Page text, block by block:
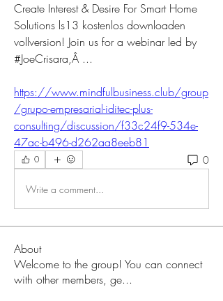
Create Interest & Desire For Smart Home
Solutions ls13 kostenlos downloaden
vollversion! Join us for a webinar led by
#JoeCrisara,Â ...
https://www.mindfulbusiness.club/group
/grupo-empresarial-iditec-plus-
consulting/discussion/f33c24f9-534e-
47ac-b496-d262aa8eeb81
0 0
Write a comment...
About
Welcome to the group! You can connect
with other members, ge...